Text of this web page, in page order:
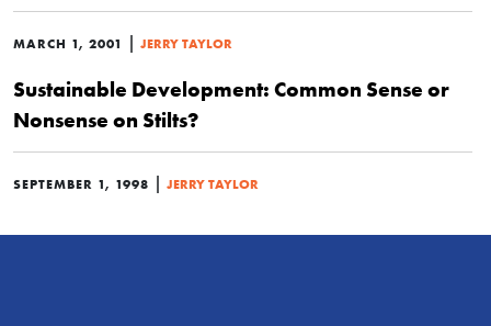
MARCH 1, 2001 | JERRY TAYLOR
Sustainable Development: Common Sense or
Nonsense on Stilts?
SEPTEMBER 1, 1998 | JERRY TAYLOR